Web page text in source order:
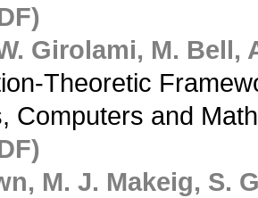
Girolami, M. Bell,
Theoretic
Computers and
M. J. Makeig, S.